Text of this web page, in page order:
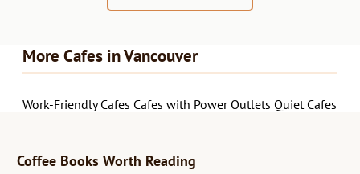
More Cafes in Vancouver
Work-Friendly Cafes Cafes with Power Outlets Quiet Cafes
Coffee Books Worth Reading